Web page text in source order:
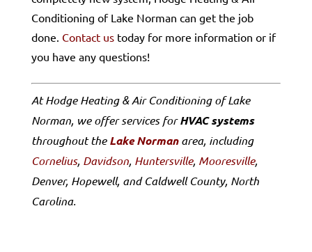
Conditioning of Lake Norman can get the job
done. Contact ustoday for more information or if
you have any questions!
At Hodge Heating & Air Conditioning of Lake
Norman, we offer services forHVAC systems
throughout theLake Normanarea, including
Cornelius, Davidson, Huntersville, Mooresville,
Denver, Hopewell, and Caldwell County, North
Carolina.